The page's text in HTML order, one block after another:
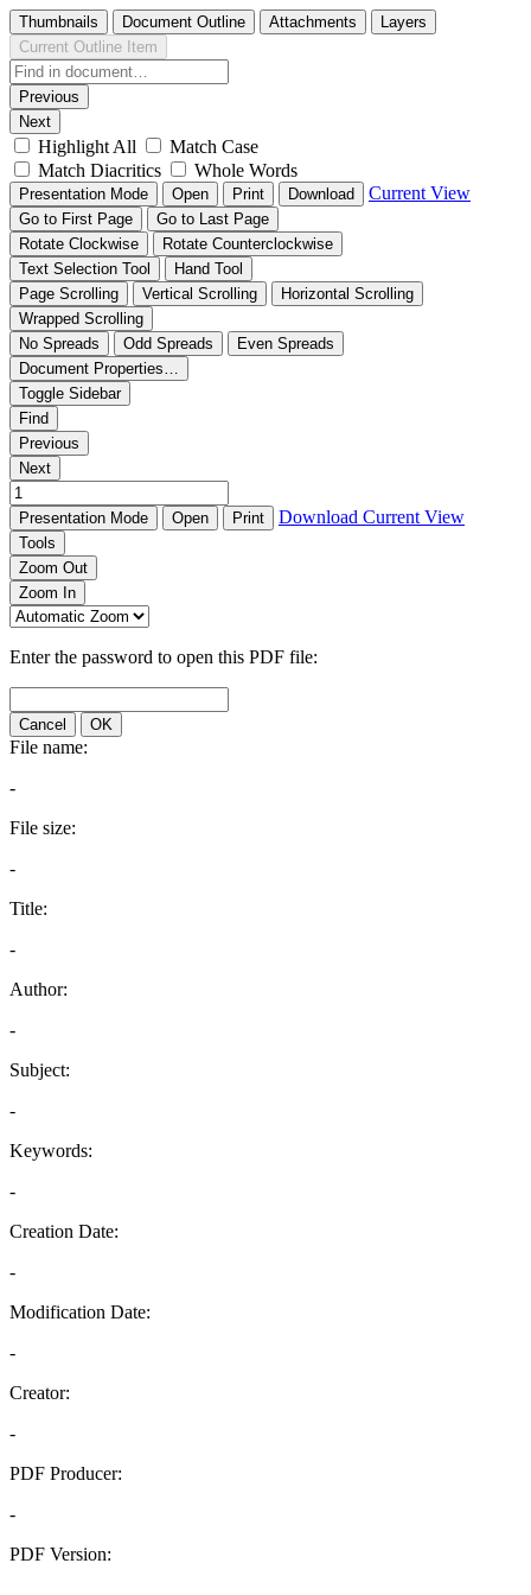
Thumbnails Document Outline Attachments
Layers
Current Outline Item
Previous
Next
Highlight All
Match Case
Match Diacritics
Whole Words
Presentation Mode Open Print Download Current View
Go to First Page
Go to Last Page
Rotate Clockwise
Rotate Counterclockwise
Text Selection Tool
Hand Tool
Page Scrolling
Vertical Scrolling
Horizontal Scrolling
Wrapped Scrolling
No Spreads
Odd Spreads
Even Spreads
Document Properties…
Toggle Sidebar
Find
Previous
Next
Presentation Mode Open Print Download Current View
Tools
Zoom Out
Zoom In
Enter the password to open this PDF file:
Cancel OK
File name:
-
File size:
-
Title:
-
Author:
-
Subject:
-
Keywords:
-
Creation Date:
-
Modification Date:
-
Creator:
-
PDF Producer:
-
PDF Version: